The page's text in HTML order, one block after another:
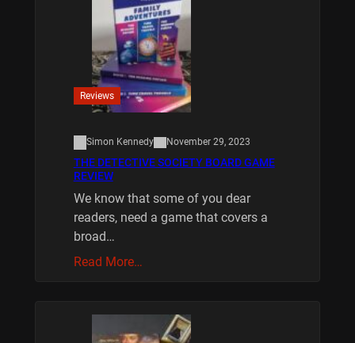
Reviews
Simon Kennedy November 29, 2023
THE DETECTIVE SOCIETY BOARD GAME
REVIEW
We know that some of you dear
readers, need a game that covers a
broad…
Read More…